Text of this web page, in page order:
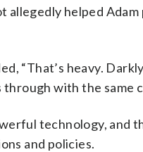
helped
“That’s heavy.
with the same
technology,
and policies.